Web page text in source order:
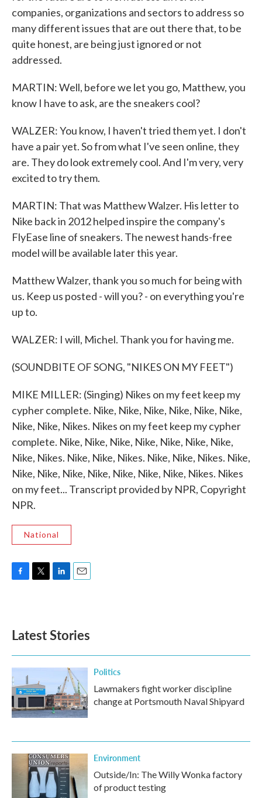
companies, organizations and sectors to address so
many different issues that are out there that, to be
quite honest, are being just ignored or not
addressed.
MARTIN: Well, before we let you go, Matthew, you
know I have to ask, are the sneakers cool?
WALZER: You know, I haven't tried them yet. I don't
have a pair yet. So from what I've seen online, they
are. They do look extremely cool. And I'm very, very
excited to try them.
MARTIN: That was Matthew Walzer. His letter to
Nike back in 2012 helped inspire the company's
FlyEase line of sneakers. The newest hands-free
model will be available later this year.
Matthew Walzer, thank you so much for being with
us. Keep us posted - will you? - on everything you're
up to.
WALZER: I will, Michel. Thank you for having me.
(SOUNDBITE OF SONG, "NIKES ON MY FEET")
MIKE MILLER: (Singing) Nikes on my feet keep my
cypher complete. Nike, Nike, Nike, Nike, Nike, Nike,
Nike, Nike, Nikes. Nikes on my feet keep my cypher
complete. Nike, Nike, Nike, Nike, Nike, Nike, Nike,
Nike, Nikes. Nike, Nike, Nikes. Nike, Nike, Nikes. Nike,
Nike, Nike, Nike, Nike, Nike, Nike, Nike, Nikes. Nikes
on my feet... Transcript provided by NPR, Copyright
NPR.
National
o
k
e
d
n
Latest Stories
Politics
Lawmakers fight worker discipline
change at Portsmouth Naval Shipyard
Environment
Outside/In: The Willy Wonka factory
of product testing